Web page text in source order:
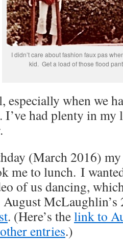
I didn’t care about fashion faux pas
kid. Get a load of those flood
when we
I’ve had plenty in
(March 2016)
me to lunch. I
of us dancing,
. (Here’s thelink to
entries.)